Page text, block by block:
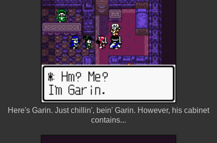
Here's Garin. Just chillin', bein' Garin. However, his cabinet
contains...